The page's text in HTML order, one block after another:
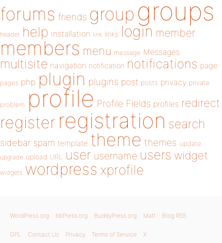
forums friends group groups
header help installation link links login member
members menu message Messages
multisite navigation notification notifications page
pages php plugin plugins post posts privacy private
problem profile Profile Fields profiles redirect
register registration search
sidebar spam template theme themes update
upgrade upload URL user username users widget
widgets wordpress xprofile
WordPress.org bbPress.org BuddyPress.org Matt Blog RSS
GPL Contact Us Privacy Terms of Service X